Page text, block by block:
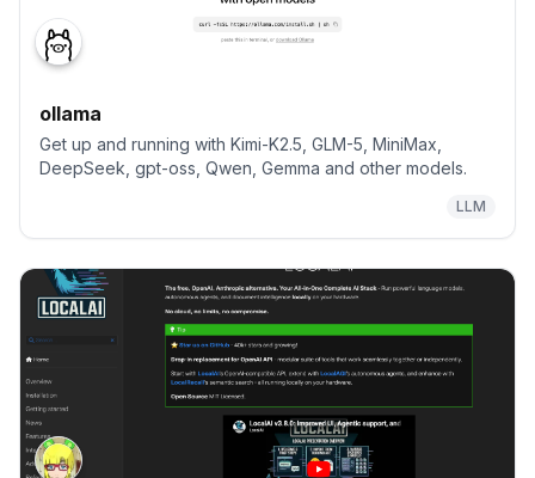
ollama
Get up and running with Kimi-K2.5, GLM-5, MiniMax,
DeepSeek, gpt-oss, Qwen, Gemma and other models.
LLM